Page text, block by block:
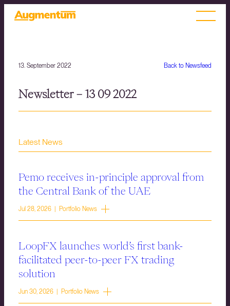
Back to Newsfeed
13. September 2022
Newsletter – 13 09 2022
Latest News
Pemo receives in-principle approval from
the Central Bank of the UAE
Jul 28, 2026 | Portfolio News
LoopFX launches world’s first bank-
facilitated peer-to-peer FX trading
solution
Jun 30, 2026 | Portfolio News